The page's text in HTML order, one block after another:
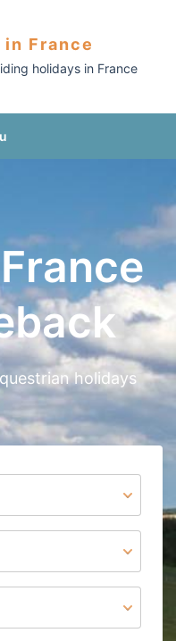
in France
holidays in France
holidays